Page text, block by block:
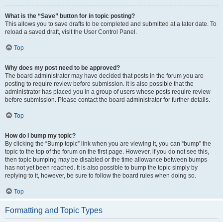
What is the “Save” button for in topic posting?
This allows you to save drafts to be completed and submitted at a later date. To
reload a saved draft, visit the User Control Panel.
Top
Why does my post need to be approved?
The board administrator may have decided that posts in the forum you are
posting to require review before submission. It is also possible that the
administrator has placed you in a group of users whose posts require review
before submission. Please contact the board administrator for further details.
Top
How do I bump my topic?
By clicking the “Bump topic” link when you are viewing it, you can “bump” the
topic to the top of the forum on the first page. However, if you do not see this,
then topic bumping may be disabled or the time allowance between bumps
has not yet been reached. It is also possible to bump the topic simply by
replying to it, however, be sure to follow the board rules when doing so.
Top
Formatting and Topic Types